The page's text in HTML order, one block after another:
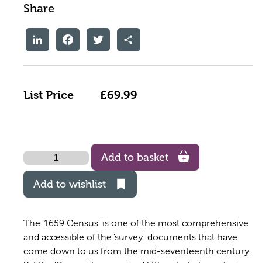
Share
LinkedInFacebookTwitter Share
List Price £69.99
Quantity
Add to basket
Add to wishlist
The ‘1659 Census’ is one of the most comprehensive
and accessible of the ‘survey’ documents that have
come down to us from the mid-seventeenth century.